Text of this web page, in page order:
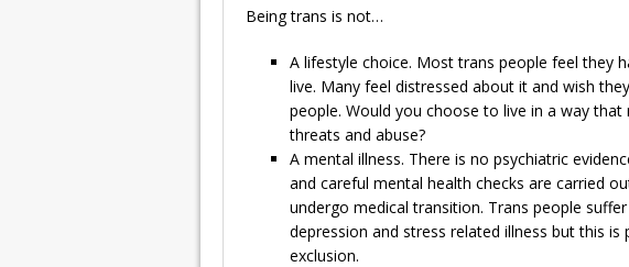
Being trans is not…
A lifestyle choice. Most trans people feel they
live. Many feel distressed about it and wish
people. Would you choose to live in a way
threats and abuse?
A mental illness. There is no psychiatric
and careful mental health checks are carried
undergo medical transition. Trans people
depression and stress related illness but this
exclusion.